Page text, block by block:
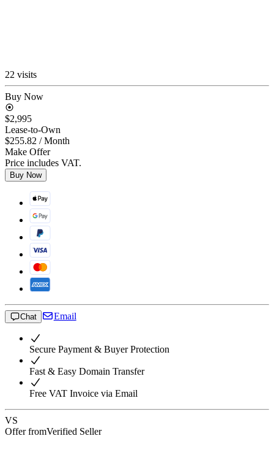
22 visits
Buy Now
$2,995
Lease-to-Own
$255.82 / Month
Make Offer
Price includes VAT.
Buy Now
Chat Email
Secure Payment & Buyer Protection
Fast & Easy Domain Transfer
Free VAT Invoice via Email
VS
Offer fromVerified Seller